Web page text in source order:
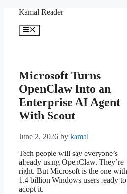
content
Kamal Reader
Menu
Microsoft Turns
OpenClaw Into an
Enterprise AI Agent
With Scout
June 2, 2026 by kamal
Tech people will say everyone’s
already using OpenClaw. They’re
right. But Microsoft is the one with
1.4 billion Windows users ready to
adopt it.